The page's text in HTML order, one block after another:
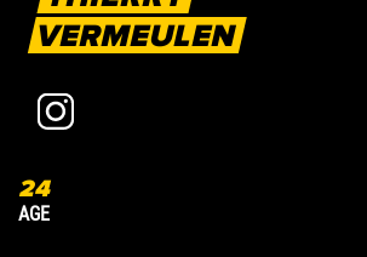
VERMEULEN
24
AGE